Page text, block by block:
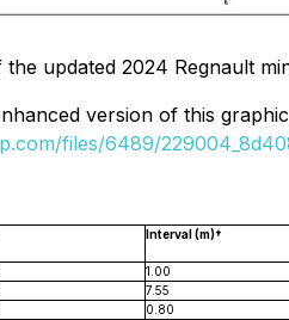
the updated 2024 Regnault
version of this
files/6489/
Interval (m)†
1.00
7.55
0.80